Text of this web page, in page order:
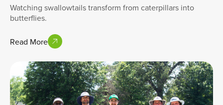
Watching swallowtails transform from caterpillars into
butterflies.
Read More